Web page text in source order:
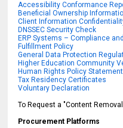
Accessibility Conformance
Beneficial Ownership
Client Information
DNSSEC Security Check
ERP Systems – Compliance
Fulfillment Policy
General Data Protection
Higher Education Community
Human Rights Policy Statement
Tax Residency Certificates
Voluntary Declaration
To Request a "Content
Procurement Platforms